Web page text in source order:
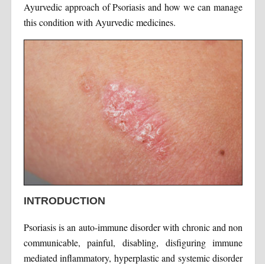
Ayurvedic approach of Psoriasis and how we can manage
this condition with Ayurvedic medicines.
INTRODUCTION
Psoriasis is an auto-immune disorder with chronic and non
communicable, painful, disabling, disfiguring immune
mediated inflammatory, hyperplastic and systemic disorder